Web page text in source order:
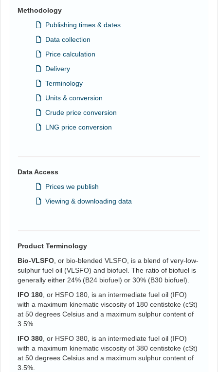
Methodology
Publishing times & dates
Data collection
Price calculation
Delivery
Terminology
Units & conversion
Crude price conversion
LNG price conversion
Data Access
Prices we publish
Viewing & downloading data
Product Terminology
Bio-VLSFO , or bio-blended VLSFO, is a blend of very-low-
sulphur fuel oil (VLSFO) and biofuel. The ratio of biofuel is
generally either 24% (B24 biofuel) or 30% (B30 biofuel).
IFO 180 , or HSFO 180, is an intermediate fuel oil (IFO)
with a maximum kinematic viscosity of 180 centistoke (cSt)
at 50 degrees Celsius and a maximum sulphur content of
3.5%.
IFO 380 , or HSFO 380, is an intermediate fuel oil (IFO)
with a maximum kinematic viscosity of 380 centistoke (cSt)
at 50 degrees Celsius and a maximum sulphur content of
3.5%.